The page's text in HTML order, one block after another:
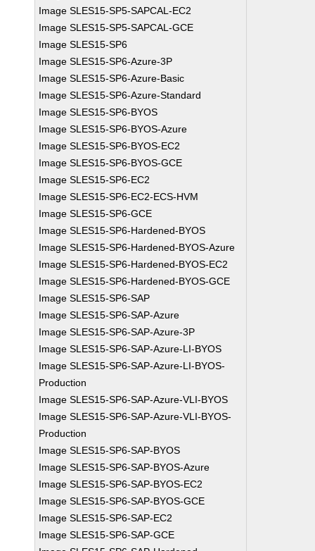
Image SLES15-SP5-SAPCAL-EC2
Image SLES15-SP5-SAPCAL-GCE
Image SLES15-SP6
Image SLES15-SP6-Azure-3P
Image SLES15-SP6-Azure-Basic
Image SLES15-SP6-Azure-Standard
Image SLES15-SP6-BYOS
Image SLES15-SP6-BYOS-Azure
Image SLES15-SP6-BYOS-EC2
Image SLES15-SP6-BYOS-GCE
Image SLES15-SP6-EC2
Image SLES15-SP6-EC2-ECS-HVM
Image SLES15-SP6-GCE
Image SLES15-SP6-Hardened-BYOS
Image SLES15-SP6-Hardened-BYOS-Azure
Image SLES15-SP6-Hardened-BYOS-EC2
Image SLES15-SP6-Hardened-BYOS-GCE
Image SLES15-SP6-SAP
Image SLES15-SP6-SAP-Azure
Image SLES15-SP6-SAP-Azure-3P
Image SLES15-SP6-SAP-Azure-LI-BYOS
Image SLES15-SP6-SAP-Azure-LI-BYOS-
Production
Image SLES15-SP6-SAP-Azure-VLI-BYOS
Image SLES15-SP6-SAP-Azure-VLI-BYOS-
Production
Image SLES15-SP6-SAP-BYOS
Image SLES15-SP6-SAP-BYOS-Azure
Image SLES15-SP6-SAP-BYOS-EC2
Image SLES15-SP6-SAP-BYOS-GCE
Image SLES15-SP6-SAP-EC2
Image SLES15-SP6-SAP-GCE